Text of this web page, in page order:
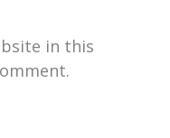
in this